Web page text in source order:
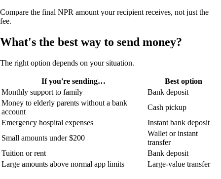
Compare the final NPR amount your recipient receives, not just the
fee.
What's the best way to send money?
The right option depends on your situation.
If you're sending…
Best option
Monthly support to family
Bank deposit
Money to elderly parents without a bank
account
Cash pickup
Emergency hospital expenses
Instant bank deposit
Small amounts under $200
Wallet or instant
transfer
Tuition or rent
Bank deposit
Large amounts above normal app limits
Large-value transfer